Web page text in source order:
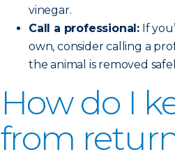
vinegar.
Call a professional: If
own, consider calling a
the animal is removed
How do I
from